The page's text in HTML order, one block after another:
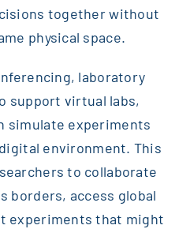
together without
physical space.
laboratory
support virtual labs,
simulate experiments
environment. This
to collaborate
borders, access global
experiments that might